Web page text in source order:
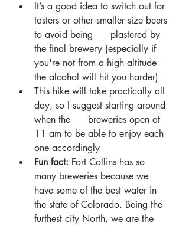
It’s a good idea to switch out for
tasters or other smaller size beers
to avoid being      plastered by
the final brewery (especially if
you're not from a high altitude
the alcohol will hit you harder)
This hike will take practically all
day, so I suggest starting around
when the      breweries open at
11 am to be able to enjoy each
one accordingly
Fun fact: Fort Collins has so
many breweries because we
have some of the best water in
the state of Colorado. Being the
furthest city North, we are the